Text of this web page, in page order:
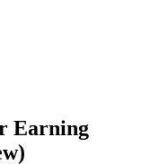
Earning